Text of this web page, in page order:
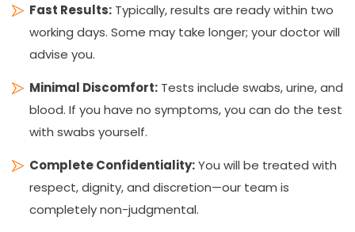
Fast Results: Typically, results are ready within two
working days. Some may take longer; your doctor will
advise you.
Minimal Discomfort: Tests include swabs, urine, and
blood. If you have no symptoms, you can do the test
with swabs yourself.
Complete Confidentiality:You will be treated with
respect, dignity, and discretion—our team is
completely non-judgmental.